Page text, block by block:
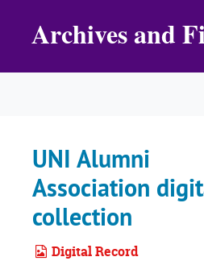
Archives and
UNI Alumni
Association
collection
Digital Record